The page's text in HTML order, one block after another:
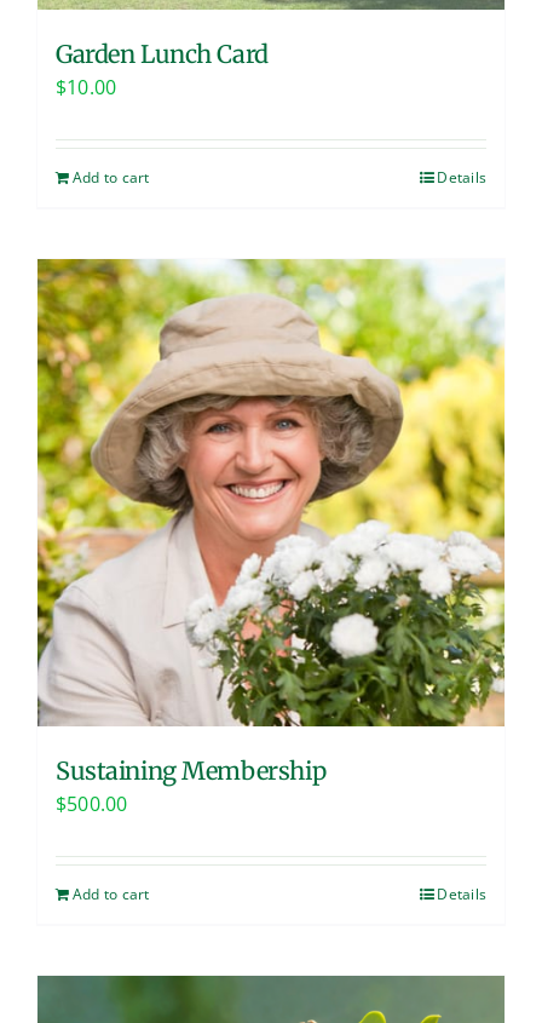
Garden Lunch Card
$10.00
Add to cart Details
Sustaining Membership
$500.00
Add to cart Details